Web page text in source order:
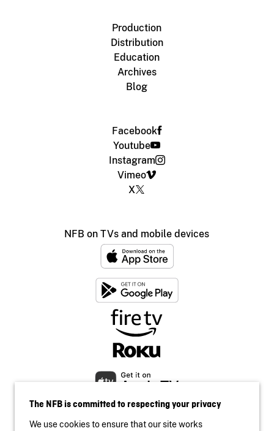
Production
Distribution
Education
Archives
Blog
Facebook
Youtube
Instagram
Vimeo
X
NFB on TVs and mobile devices
The NFB is committed to respecting your privacy
We use cookies to ensure that our site works